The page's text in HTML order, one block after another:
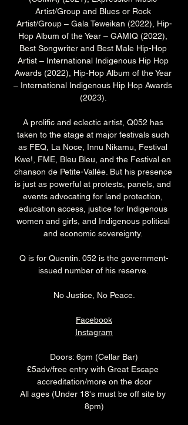
Artist/Group and Blues or Rock
Artist/Group – Gala Teweikan (2022), Hip-
Hop Album of the Year – GAMIQ (2022),
Best Songwriter and Best Male Hip-Hop
Artist – International Indigenous Hip Hop
Awards (2022), Hip-Hop Album of the Year
– International Indigenous Hip Hop Awards
(2023).
A prolific and eclectic artist, Q052 has
taken to the stage at major festivals such
as FEQ, La Noce, Innu Nikamu, Festival
Kwe!, FME, Bleu Bleu, and the Festival en
chanson de Petite-Vallée. But his presence
is just as powerful at protests, panels, and
events advocating for land protection,
education access, justice for Indigenous
women and girls, and Indigenous political
and economic sovereignty.
Q is for Quentin. 052 is the government-
issued number of his reserve.
No Justice, No Peace.
Facebook
Instagram
Doors: 6pm (Cellar Bar)
£5adv/free entry with Great Escape
accreditation/more on the door
All ages (Under 18's must be off site by
8pm)